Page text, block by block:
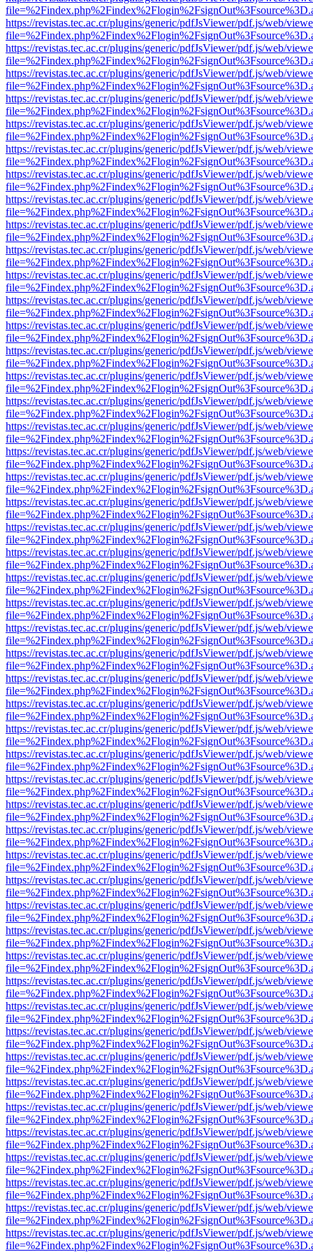
https://revistas.tec.ac.cr/plugins/generic/pdfJsViewer/pdf.js/web/
https://revistas.tec.ac.cr/plugins/generic/pdfJsViewer/pdf.js/web/
https://revistas.tec.ac.cr/plugins/generic/pdfJsViewer/pdf.js/web/
https://revistas.tec.ac.cr/plugins/generic/pdfJsViewer/pdf.js/web/
https://revistas.tec.ac.cr/plugins/generic/pdfJsViewer/pdf.js/web/
https://revistas.tec.ac.cr/plugins/generic/pdfJsViewer/pdf.js/web/
https://revistas.tec.ac.cr/plugins/generic/pdfJsViewer/pdf.js/web/
https://revistas.tec.ac.cr/plugins/generic/pdfJsViewer/pdf.js/web/
https://revistas.tec.ac.cr/plugins/generic/pdfJsViewer/pdf.js/web/
https://revistas.tec.ac.cr/plugins/generic/pdfJsViewer/pdf.js/web/
https://revistas.tec.ac.cr/plugins/generic/pdfJsViewer/pdf.js/web/
https://revistas.tec.ac.cr/plugins/generic/pdfJsViewer/pdf.js/web/
https://revistas.tec.ac.cr/plugins/generic/pdfJsViewer/pdf.js/web/
https://revistas.tec.ac.cr/plugins/generic/pdfJsViewer/pdf.js/web/
https://revistas.tec.ac.cr/plugins/generic/pdfJsViewer/pdf.js/web/
https://revistas.tec.ac.cr/plugins/generic/pdfJsViewer/pdf.js/web/
https://revistas.tec.ac.cr/plugins/generic/pdfJsViewer/pdf.js/web/
https://revistas.tec.ac.cr/plugins/generic/pdfJsViewer/pdf.js/web/
https://revistas.tec.ac.cr/plugins/generic/pdfJsViewer/pdf.js/web/
https://revistas.tec.ac.cr/plugins/generic/pdfJsViewer/pdf.js/web/
https://revistas.tec.ac.cr/plugins/generic/pdfJsViewer/pdf.js/web/
https://revistas.tec.ac.cr/plugins/generic/pdfJsViewer/pdf.js/web/
https://revistas.tec.ac.cr/plugins/generic/pdfJsViewer/pdf.js/web/
https://revistas.tec.ac.cr/plugins/generic/pdfJsViewer/pdf.js/web/
https://revistas.tec.ac.cr/plugins/generic/pdfJsViewer/pdf.js/web/
https://revistas.tec.ac.cr/plugins/generic/pdfJsViewer/pdf.js/web/
https://revistas.tec.ac.cr/plugins/generic/pdfJsViewer/pdf.js/web/
https://revistas.tec.ac.cr/plugins/generic/pdfJsViewer/pdf.js/web/
https://revistas.tec.ac.cr/plugins/generic/pdfJsViewer/pdf.js/web/
https://revistas.tec.ac.cr/plugins/generic/pdfJsViewer/pdf.js/web/
https://revistas.tec.ac.cr/plugins/generic/pdfJsViewer/pdf.js/web/
https://revistas.tec.ac.cr/plugins/generic/pdfJsViewer/pdf.js/web/
https://revistas.tec.ac.cr/plugins/generic/pdfJsViewer/pdf.js/web/
https://revistas.tec.ac.cr/plugins/generic/pdfJsViewer/pdf.js/web/
https://revistas.tec.ac.cr/plugins/generic/pdfJsViewer/pdf.js/web/
https://revistas.tec.ac.cr/plugins/generic/pdfJsViewer/pdf.js/web/
https://revistas.tec.ac.cr/plugins/generic/pdfJsViewer/pdf.js/web/
https://revistas.tec.ac.cr/plugins/generic/pdfJsViewer/pdf.js/web/
https://revistas.tec.ac.cr/plugins/generic/pdfJsViewer/pdf.js/web/
https://revistas.tec.ac.cr/plugins/generic/pdfJsViewer/pdf.js/web/
https://revistas.tec.ac.cr/plugins/generic/pdfJsViewer/pdf.js/web/
https://revistas.tec.ac.cr/plugins/generic/pdfJsViewer/pdf.js/web/
https://revistas.tec.ac.cr/plugins/generic/pdfJsViewer/pdf.js/web/
https://revistas.tec.ac.cr/plugins/generic/pdfJsViewer/pdf.js/web/
https://revistas.tec.ac.cr/plugins/generic/pdfJsViewer/pdf.js/web/
https://revistas.tec.ac.cr/plugins/generic/pdfJsViewer/pdf.js/web/
https://revistas.tec.ac.cr/plugins/generic/pdfJsViewer/pdf.js/web/
https://revistas.tec.ac.cr/plugins/generic/pdfJsViewer/pdf.js/web/
https://revistas.tec.ac.cr/plugins/generic/pdfJsViewer/pdf.js/web/